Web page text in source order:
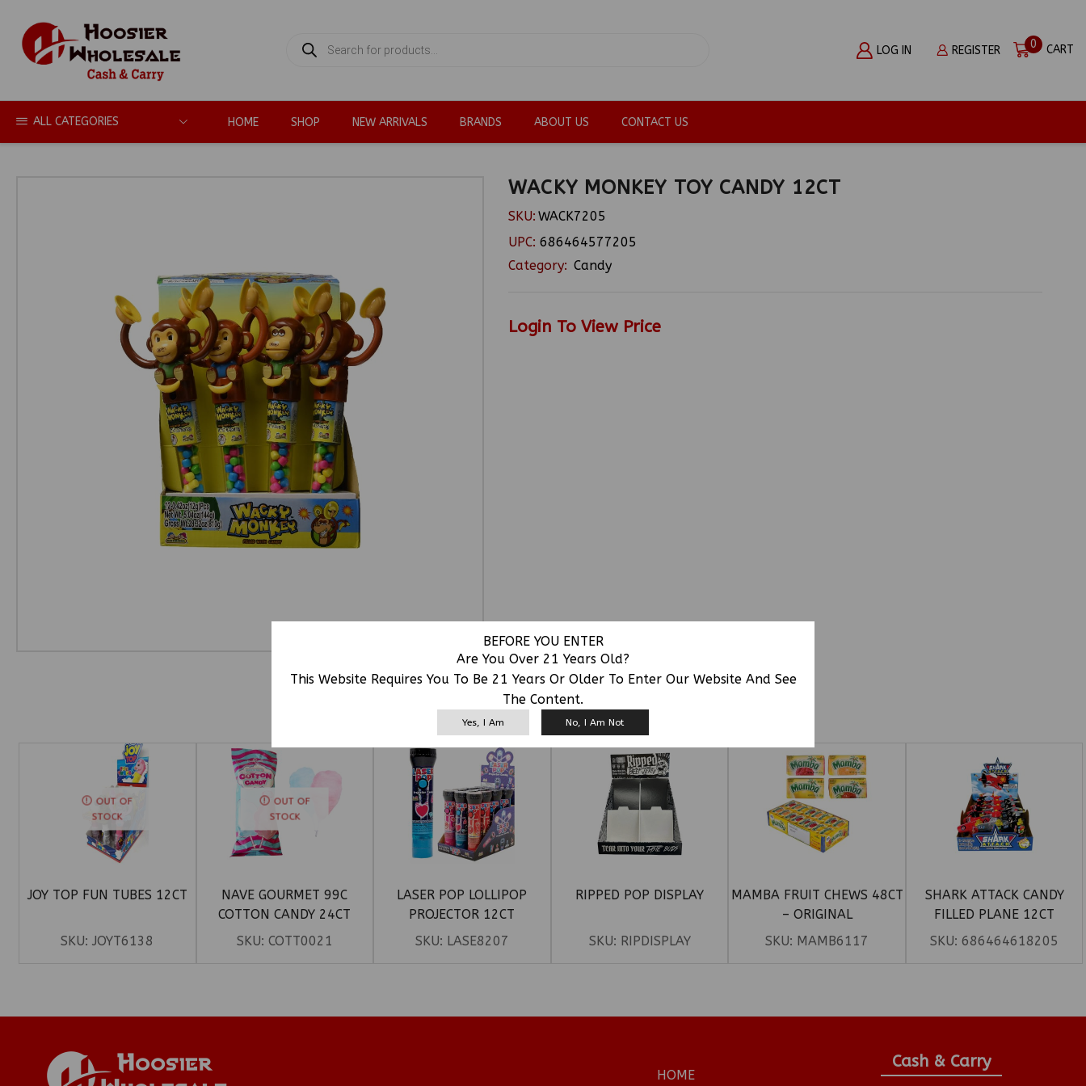
BEFORE YOU ENTER
Are You Over 21 Years Old?
This Website Requires You To Be 21 Years Or Older To Enter Our Website And See
The Content.
Yes, I Am No, I Am Not
SEARCH
LOG IN REGISTER 0 CART
ALL CATEGORIES HOME SHOP NEW ARRIVALS BRANDS ABOUT US CONTACT US
WACKY MONKEY TOY CANDY 12CT
SKU: WACK7205
UPC:686464577205
Category: Candy
Login To View Price
RELATED PRODUCTS
OUT OF
STOCK
JOY TOP FUN TUBES 12CT
SKU:JOYT6138
OUT OF
STOCK
NAVE GOURMET 99C
COTTON CANDY 24CT
SKU: COTT0021
LASER POP LOLLIPOP
PROJECTOR 12CT
SKU: LASE8207
RIPPED POP DISPLAY
SKU: RIPDISPLAY
MAMBA FRUIT CHEWS 48CT
– ORIGINAL
SKU: MAMB6117
SHARK ATTACK CANDY
FILLED PLANE 12CT
SKU:686464618205
HOME
Cash & Carry